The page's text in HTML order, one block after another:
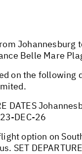
Johannesburg
Belle Mare
on the
DATES
DEC-26
option on
SET